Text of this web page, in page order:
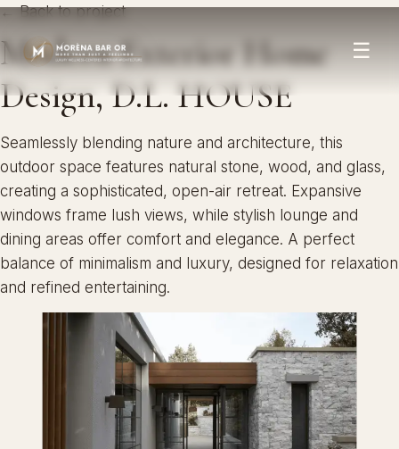
☰
← Back to project
Modern Exterior Home
Design, D.L. HOUSE
Seamlessly blending nature and architecture, this
outdoor space features natural stone, wood, and glass,
creating a sophisticated, open-air retreat. Expansive
windows frame lush views, while stylish lounge and
dining areas offer comfort and elegance. A perfect
balance of minimalism and luxury, designed for relaxation
and refined entertaining.